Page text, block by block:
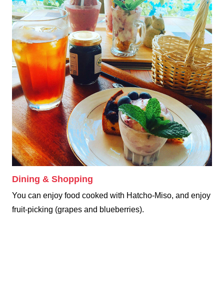
Dining & Shopping
You can enjoy food cooked with Hatcho-Miso, and enjoy
fruit-picking (grapes and blueberries).